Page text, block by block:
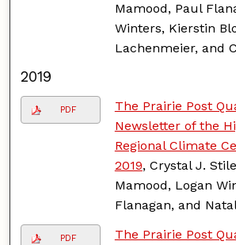
Mamood, Paul
Winters, Kierstin
Lachenmeier, and
2019
PDF
The Prairie Post
Newsletter of the
Regional Climate
2019, Crystal J.
Mamood, Logan
Flanagan, and
PDF
The Prairie Post